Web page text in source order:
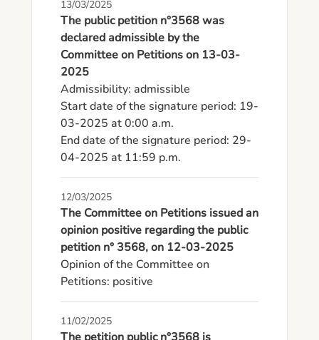
13/03/2025
The public petition n°3568 was
declared admissible by the
Committee on Petitions on 13-03-
2025
Admissibility: admissible
Start date of the signature period: 19-
03-2025 at 0:00 a.m.
End date of the signature period: 29-
04-2025 at 11:59 p.m.
12/03/2025
The Committee on Petitions issued an
opinion positive regarding the public
petition n° 3568, on 12-03-2025
Opinion of the Committee on
Petitions: positive
11/02/2025